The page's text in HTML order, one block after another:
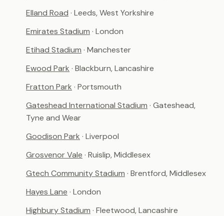
Elland Road · Leeds, West Yorkshire
Emirates Stadium · London
Etihad Stadium · Manchester
Ewood Park · Blackburn, Lancashire
Fratton Park · Portsmouth
Gateshead International Stadium · Gateshead,
Tyne and Wear
Goodison Park · Liverpool
Grosvenor Vale · Ruislip, Middlesex
Gtech Community Stadium · Brentford, Middlesex
Hayes Lane · London
Highbury Stadium · Fleetwood, Lancashire